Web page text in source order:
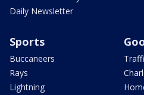
Daily Newsletter
Sports
Buccaneers
Rays
Lightning